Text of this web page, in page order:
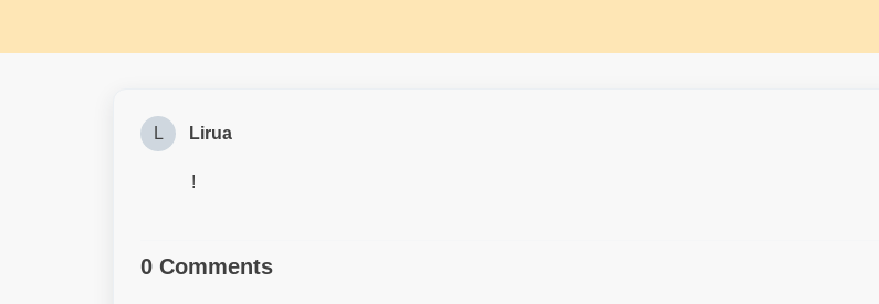
L Lirua
!
0 Comments